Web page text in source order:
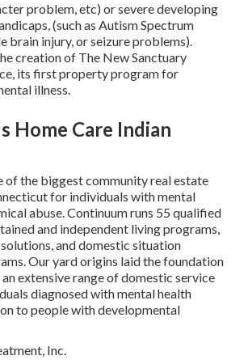
problem, etc) or severe developing
(such as Autism Spectrum
brain injury, or seizure problems).
creation of The New Sanctuary
its first property program for
illness.
Home Care Indian
of the biggest community real estate
for individuals with mental
abuse. Continuum runs 55 qualified
and independent living programs,
and domestic situation
Our yard origins laid the foundation
extensive range of domestic service
diagnosed with mental health
to people with developmental
Inc.